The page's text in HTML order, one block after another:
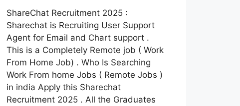
ShareChat Recruitment 2025 :
Sharechat is Recruiting User Support
Agent for Email and Chart support .
This is a Completely Remote job ( Work
From Home Job) . Who Is Searching
Work From home Jobs ( Remote Jobs )
in india Apply this Sharechat
Recruitment 2025 . All the Graduates